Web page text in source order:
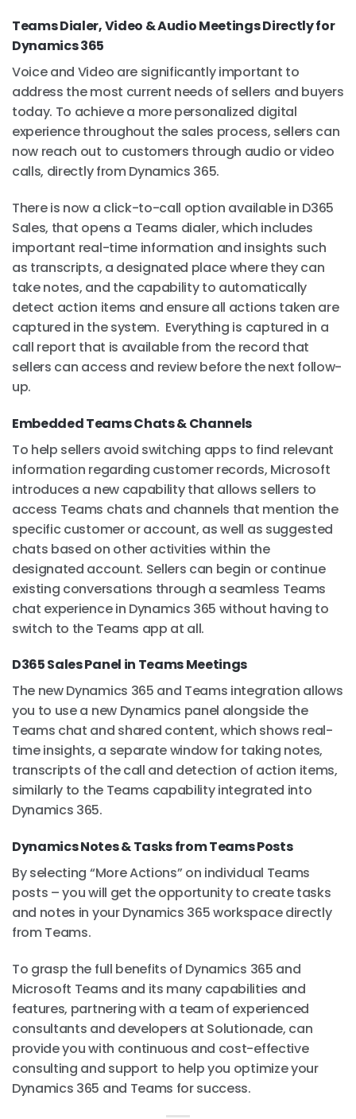
Teams Dialer, Video & Audio Meetings Directly for
Dynamics 365
Voice and Video are significantly important to
address the most current needs of sellers and buyers
today. To achieve a more personalized digital
experience throughout the sales process, sellers can
now reach out to customers through audio or video
calls, directly from Dynamics 365.
There is now a click-to-call option available in D365
Sales, that opens a Teams dialer, which includes
important real-time information and insights such
as transcripts, a designated place where they can
take notes, and the capability to automatically
detect action items and ensure all actions taken are
captured in the system. Everything is captured in a
call report that is available from the record that
sellers can access and review before the next follow-
up.
Embedded Teams Chats & Channels
To help sellers avoid switching apps to find relevant
information regarding customer records, Microsoft
introduces a new capability that allows sellers to
access Teams chats and channels that mention the
specific customer or account, as well as suggested
chats based on other activities within the
designated account. Sellers can begin or continue
existing conversations through a seamless Teams
chat experience in Dynamics 365 without having to
switch to the Teams app at all.
D365 Sales Panel in Teams Meetings
The new Dynamics 365 and Teams integration allows
you to use a new Dynamics panel alongside the
Teams chat and shared content, which shows real-
time insights, a separate window for taking notes,
transcripts of the call and detection of action items,
similarly to the Teams capability integrated into
Dynamics 365.
Dynamics Notes & Tasks from Teams Posts
By selecting “More Actions” on individual Teams
posts – you will get the opportunity to create tasks
and notes in your Dynamics 365 workspace directly
from Teams.
To grasp the full benefits of Dynamics 365 and
Microsoft Teams and its many capabilities and
features, partnering with a team of experienced
consultants and developers at Solutionade, can
provide you with continuous and cost-effective
consulting and support to help you optimize your
Dynamics 365 and Teams for success.